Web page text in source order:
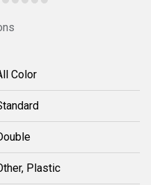
Color
Plastic